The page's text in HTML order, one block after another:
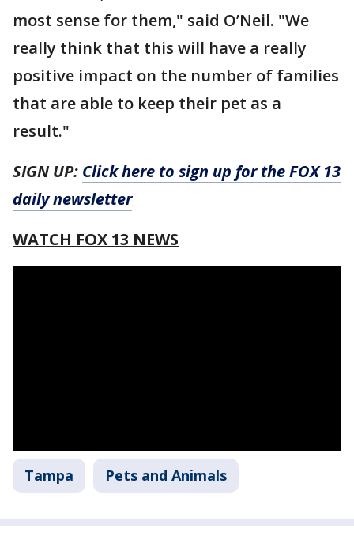
most sense for them," said O’Neil. "We
really think that this will have a really
positive impact on the number of families
that are able to keep their pet as a
result."
SIGN UP: Click here to sign up for the FOX 13
daily newsletter
WATCH FOX 13 NEWS
Tampa Pets and Animals